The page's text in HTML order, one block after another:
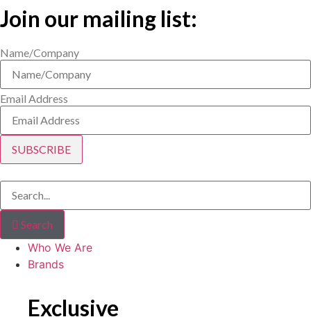
Join our mailing list:
Name/Company
Email Address
SUBSCRIBE
Search
Who We Are
Brands
Exclusive